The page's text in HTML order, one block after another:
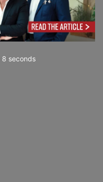
7 seconds